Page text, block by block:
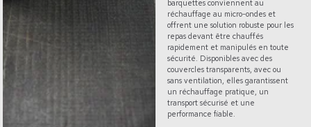
barquettes conviennent au
réchauffage au micro-ondes et
offrent une solution robuste pour les
repas devant être chauffés
rapidement et manipulés en toute
sécurité. Disponibles avec des
couvercles transparents, avec ou
sans ventilation, elles garantissent
un réchauffage pratique, un
transport sécurisé et une
performance fiable.